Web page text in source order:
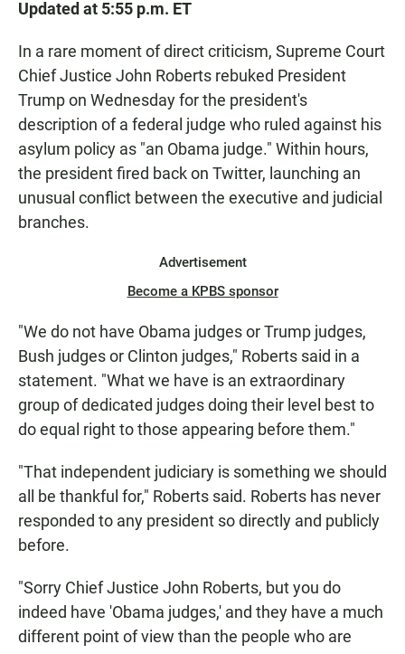
N
Updated at 5:55 p.m. ET
In a rare moment of direct criticism, Supreme Court
Chief Justice John Roberts rebuked President
Trump on Wednesday for the president's
description of a federal judge who ruled against his
asylum policy as "an Obama judge." Within hours,
the president fired back on Twitter, launching an
unusual conflict between the executive and judicial
branches.
Advertisement
Become a KPBS sponsor
"We do not have Obama judges or Trump judges,
Bush judges or Clinton judges," Roberts said in a
statement. "What we have is an extraordinary
group of dedicated judges doing their level best to
do equal right to those appearing before them."
"That independent judiciary is something we should
all be thankful for," Roberts said. Roberts has never
responded to any president so directly and publicly
before.
"Sorry Chief Justice John Roberts, but you do
indeed have 'Obama judges,' and they have a much
different point of view than the people who are